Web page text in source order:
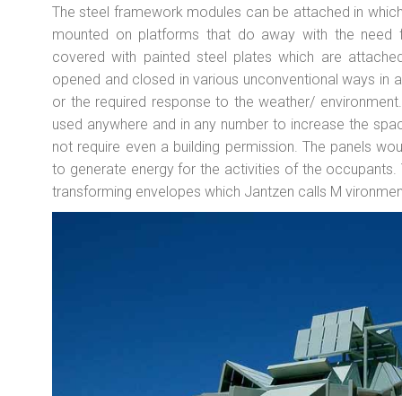
The steel framework modules can be attached in
mounted on platforms that do away with the need
covered with painted steel plates which are
opened and closed in various unconventional ways
or the required response to the weather/
used anywhere and in any number to increase the
not require even a building permission. The panels
to generate energy for the activities of the occupants.
transforming envelopes which Jantzen calls M